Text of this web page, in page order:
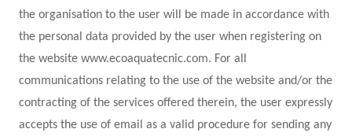
the organisation to the user will be made in accordance with
the personal data provided by the user when registering on
the website www.ecoaquatecnic.com. For all
communications relating to the use of the website and/or the
contracting of the services offered therein, the user expressly
accepts the use of email as a valid procedure for sending any